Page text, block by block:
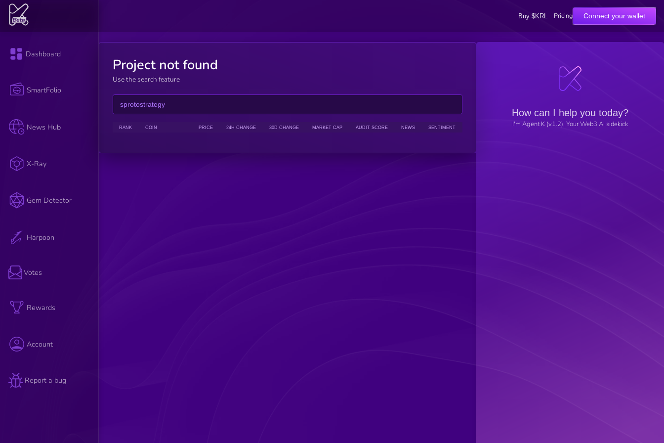
Buy $KRL Pricing Connect your wallet
Dashboard
SmartFolio
News Hub
X-Ray
Gem Detector
Harpoon
Votes
Rewards
Account
Report a bug
Project not found
Use the search feature
RANK COIN PRICE 24H CHANGE 30D CHANGE MARKET CAP AUDIT SCORE NEWS SENTIMENT
How can I help you today?
I'm Agent K (v1.2), Your Web3 AI sidekick